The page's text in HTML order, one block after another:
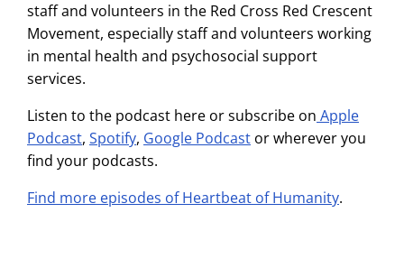
staff and volunteers in the Red Cross Red Crescent
Movement, especially staff and volunteers working
in mental health and psychosocial support
services.
Listen to the podcast here or subscribe on Apple
Podcast, Spotify, Google Podcast or wherever you
find your podcasts.
Find more episodes of Heartbeat of Humanity.